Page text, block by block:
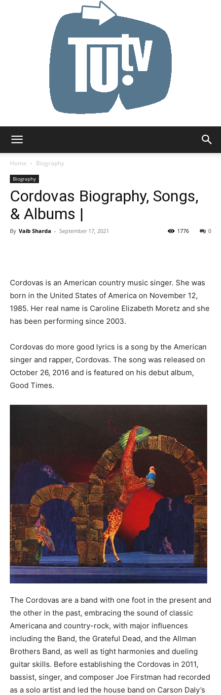
Home
Biography
Biography
Cordovas Biography, Songs,
& Albums |
By Vaib Sharda - September 17, 2021 0
1776
Cordovas is an American country music singer. She was
born in the United States of America on November 12,
1985. Her real name is Caroline Elizabeth Moretz and she
has been performing since 2003.
Cordovas do more good lyrics is a song by the American
singer and rapper, Cordovas. The song was released on
October 26, 2016 and is featured on his debut album,
Good Times.
The Cordovas are a band with one foot in the present and
the other in the past, embracing the sound of classic
Americana and country-rock, with major influences
including the Band, the Grateful Dead, and the Allman
Brothers Band, as well as tight harmonies and dueling
guitar skills. Before establishing the Cordovas in 2011,
bassist, singer, and composer Joe Firstman had recorded
as a solo artist and led the house band on Carson Daly’s